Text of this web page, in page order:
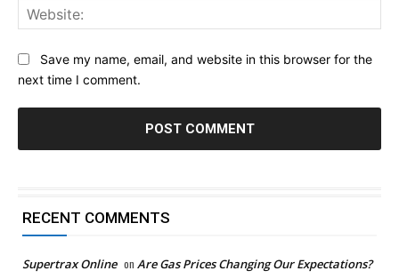
Save my name, email, and website in this browser for the
next time I comment.
RECENT COMMENTS
Supertrax Online on Are Gas Prices Changing Our Expectations?